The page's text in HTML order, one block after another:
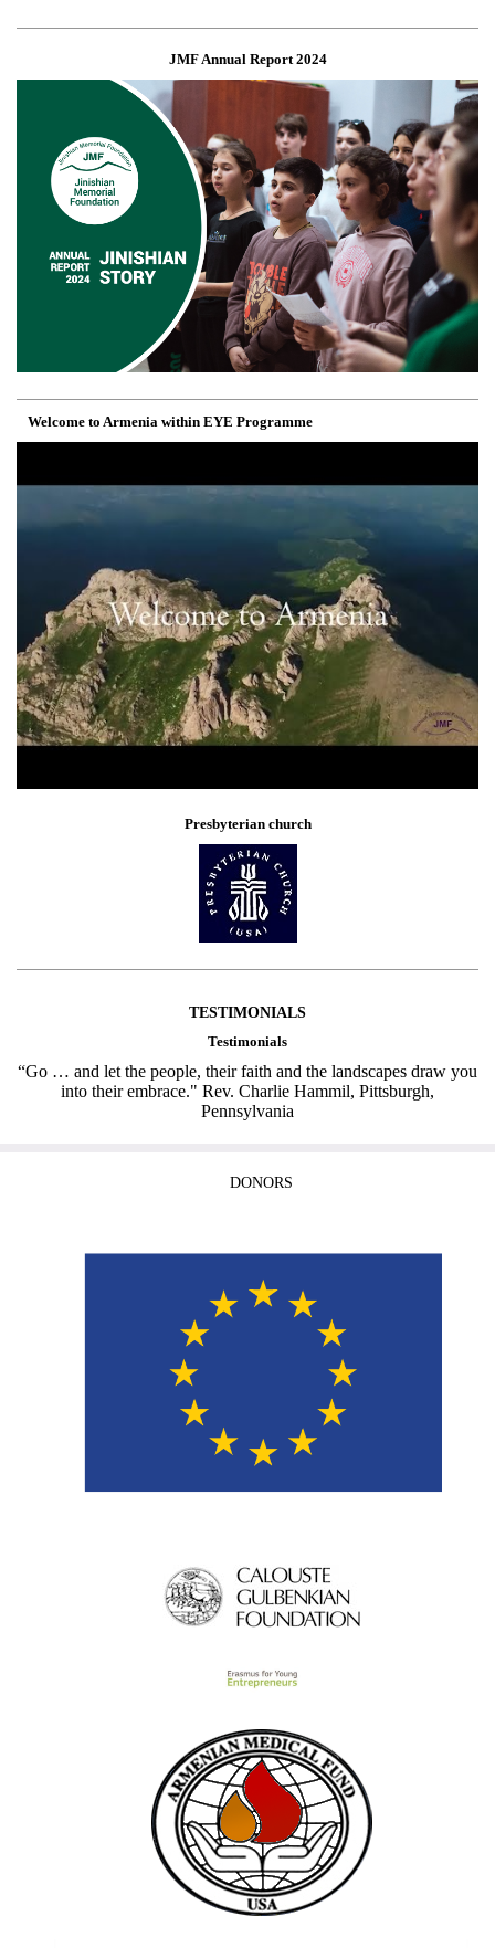
JMF Annual Report 2024
Welcome to Armenia within EYE Programme
Presbyterian church
TESTIMONIALS
Testimonials
“Go … and let the people, their faith and the landscapes draw you
into their embrace." Rev. Charlie Hammil, Pittsburgh,
Pennsylvania
DONORS